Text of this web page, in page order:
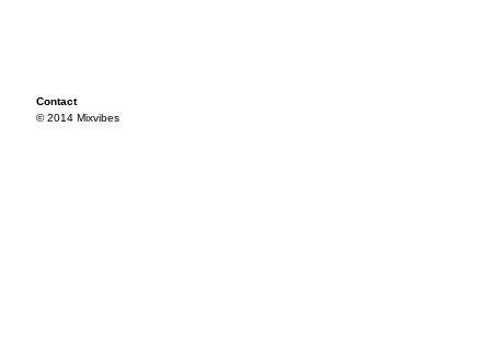
Contact
© 2014 Mixvibes